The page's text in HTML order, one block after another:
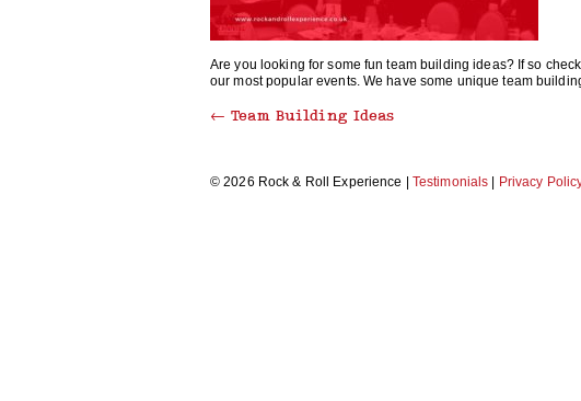
ROCK AND ROLL CHOIR
Are you looking for some fun team building ideas? If so
our most popular events. We have some unique team
← Team Building Ideas
© 2026 Rock & Roll Experience | Testimonials Privacy